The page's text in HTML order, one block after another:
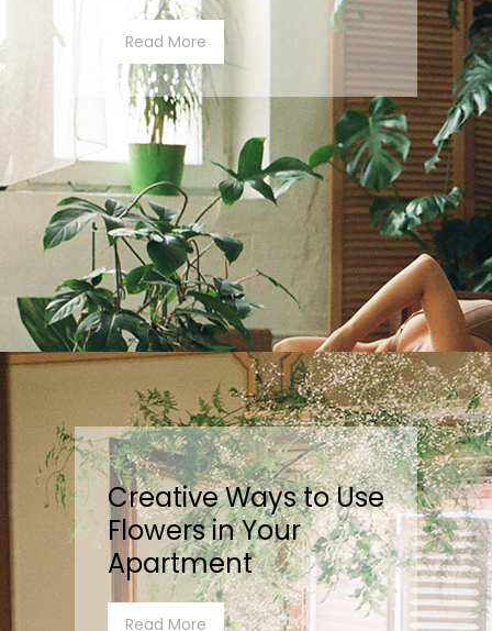
Read More
Creative Ways to Use
Flowers in Your
Apartment
Read More